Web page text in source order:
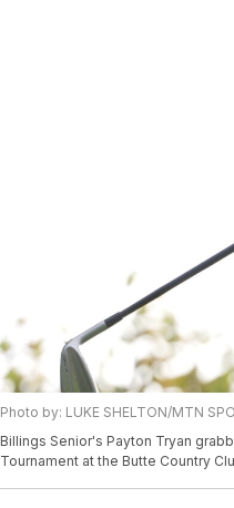
Photo by: LUKE SHELTON/MTN
Billings Senior's Payton Tryan
Tournament at the Butte Country